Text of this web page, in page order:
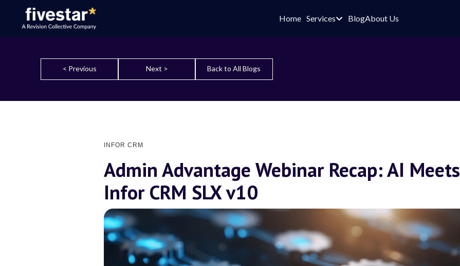
Home Services BlogAbout Us
< Previous Next > Back to All Blogs
INFOR CRM
Admin Advantage Webinar Recap: AI Meets
Infor CRM SLX v10